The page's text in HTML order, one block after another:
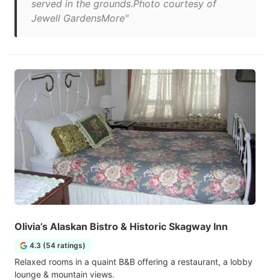
served in the grounds.Photo courtesy of
Jewell GardensMore"
Olivia’s Alaskan Bistro & Historic Skagway Inn
4.3 (54 ratings)
Relaxed rooms in a quaint B&B offering a restaurant, a lobby
lounge & mountain views.